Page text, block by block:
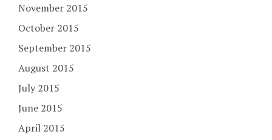
November 2015
October 2015
September 2015
August 2015
July 2015
June 2015
April 2015